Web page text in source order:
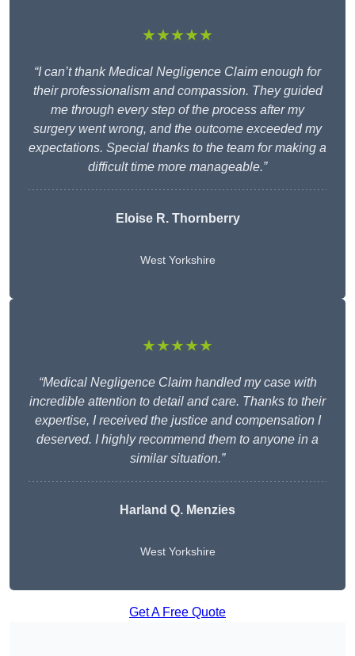
★★★★★
“I can’t thank Medical Negligence Claim enough for
their professionalism and compassion. They guided
me through every step of the process after my
surgery went wrong, and the outcome exceeded my
expectations. Special thanks to the team for making a
difficult time more manageable.”
Eloise R. Thornberry
West Yorkshire
★★★★★
“Medical Negligence Claim handled my case with
incredible attention to detail and care. Thanks to their
expertise, I received the justice and compensation I
deserved. I highly recommend them to anyone in a
similar situation.”
Harland Q. Menzies
West Yorkshire
Get A Free Quote